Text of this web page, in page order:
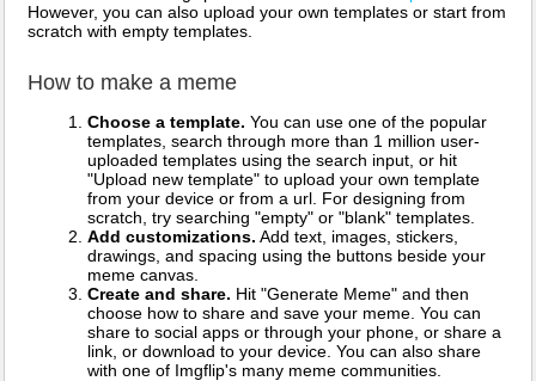
However, you can also upload your own templates or start from
scratch with empty templates.
How to make a meme
Choose a template. You can use one of the popular
templates, search through more than 1 million user-
uploaded templates using the search input, or hit
"Upload new template" to upload your own template
from your device or from a url. For designing from
scratch, try searching "empty" or "blank" templates.
Add customizations. Add text, images, stickers,
drawings, and spacing using the buttons beside your
meme canvas.
Create and share. Hit "Generate Meme" and then
choose how to share and save your meme. You can
share to social apps or through your phone, or share a
link, or download to your device. You can also share
with one of Imgflip's many meme communities.